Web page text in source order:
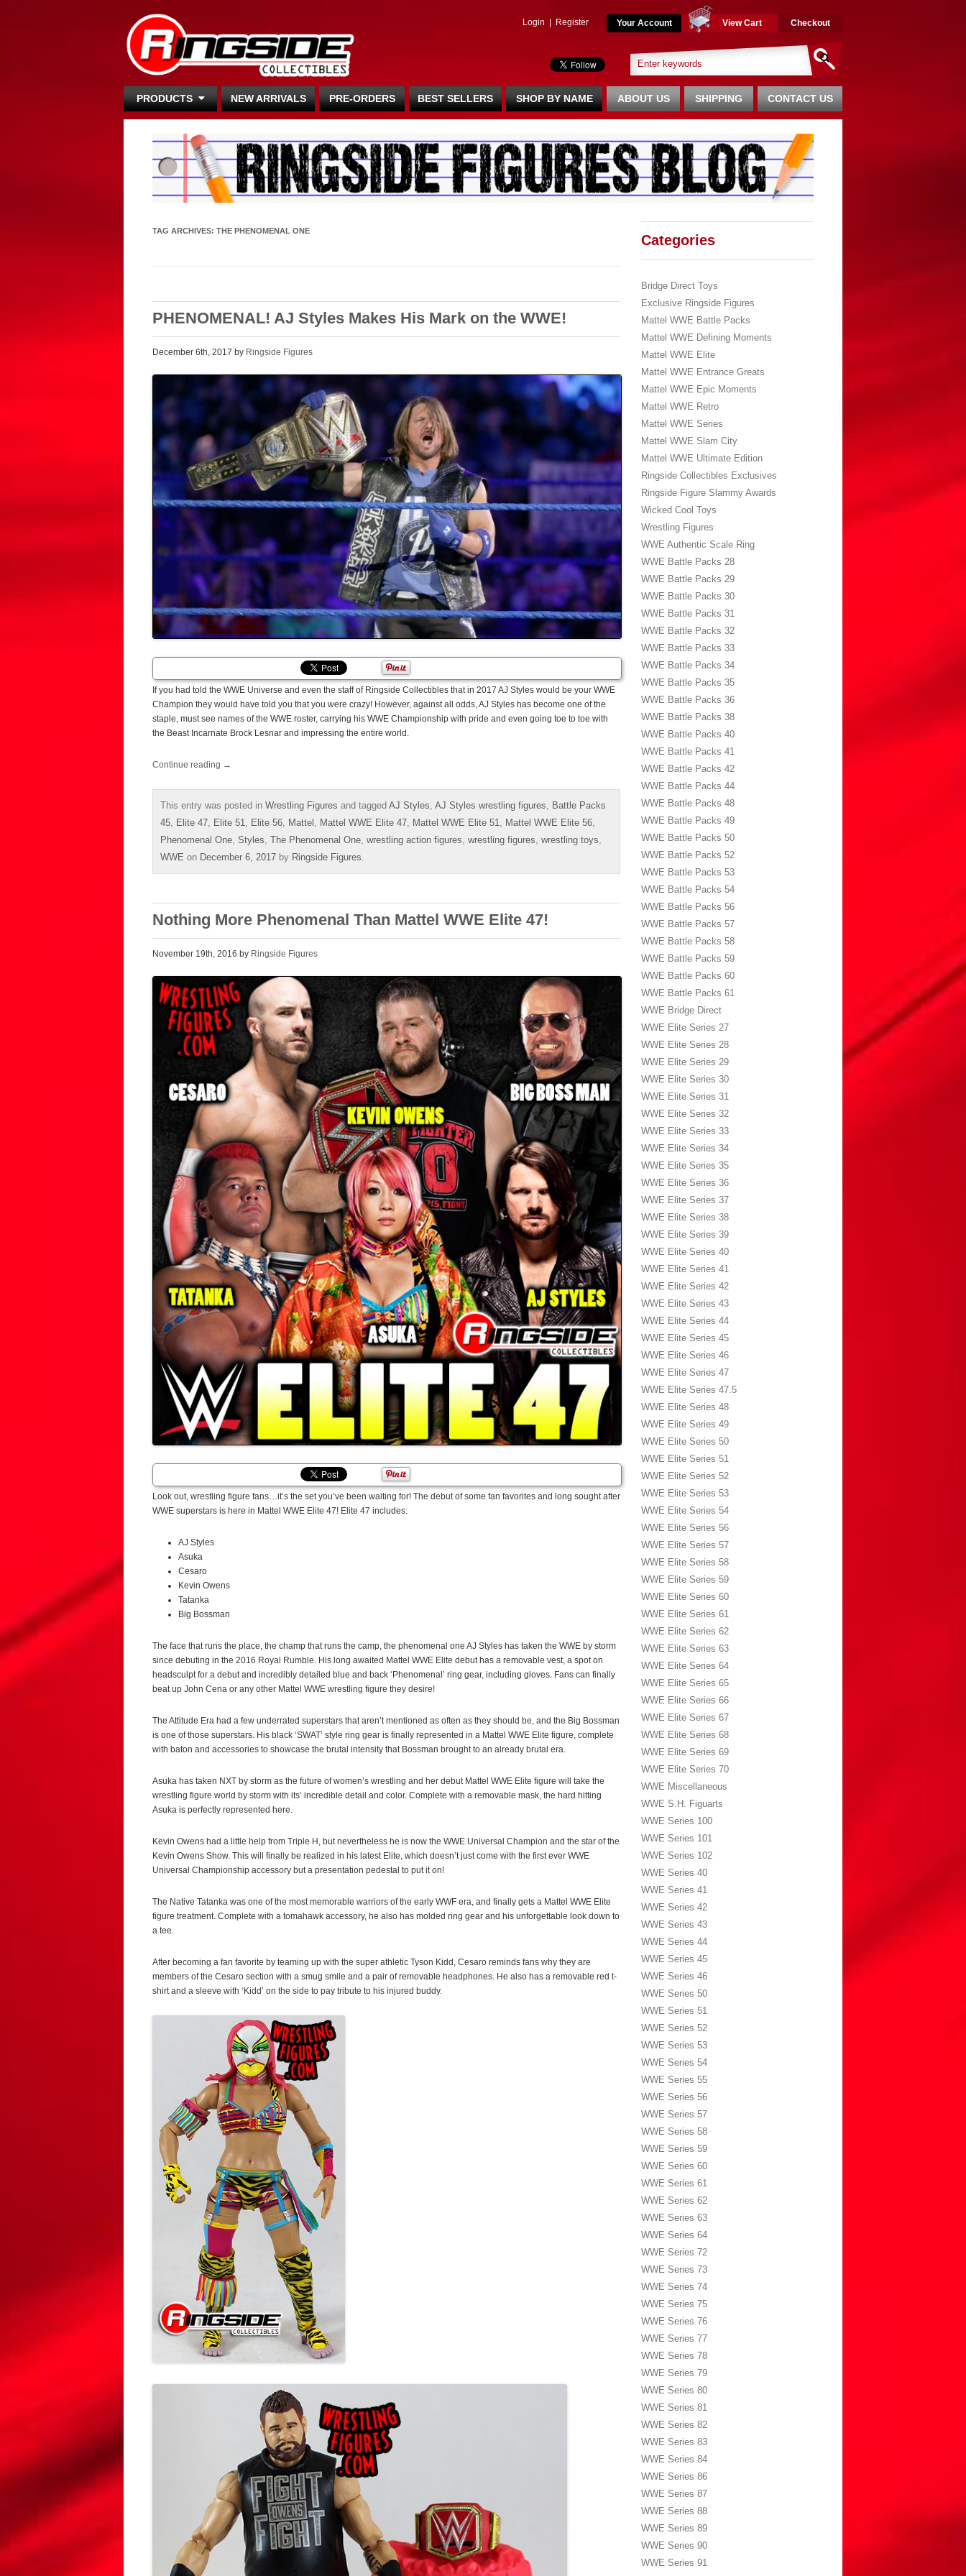
Login Register Your Account View Cart Checkout
PRODUCTS NEW ARRIVALS PRE-ORDERS BEST SELLERS SHOP BY NAME CONTACT US
SHIPPING
ABOUT US
TAG ARCHIVES: THE PHENOMENAL ONE
PHENOMENAL! AJ Styles Makes His Mark on the WWE!
December 6th, 2017 by Ringside Figures
If you had told the WWE Universe and even the staff of Ringside Collectibles that in 2017 AJ Styles would be your WWE
Champion they would have told you that you were crazy! However, against all odds, AJ Styles has become one of the
staple, must see names of the WWE roster, carrying his WWE Championship with pride and even going toe to toe with
the Beast Incarnate Brock Lesnar and impressing the entire world.
Continue reading →
This entry was posted in Wrestling Figures and tagged AJ Styles, AJ Styles wrestling figures, Battle Packs
45, Elite 47, Elite 51, Elite 56, Mattel , Mattel WWE Elite 47, Mattel WWE Elite 51, Mattel WWE Elite 56,
Phenomenal One, Styles, The Phenomenal One, wrestling action figures, wrestling figures, wrestling toys,
WWE on December 6, 2017 by Ringside Figures.
Nothing More Phenomenal Than Mattel WWE Elite 47!
November 19th, 2016 by Ringside Figures
Look out, wrestling figure fans…it’s the set you’ve been waiting for! The debut of some fan favorites and long sought after
WWE superstars is here in Mattel WWE Elite 47! Elite 47 includes:
AJ Styles
Asuka
Cesaro
Kevin Owens
Tatanka
Big Bossman
The face that runs the place, the champ that runs the camp, the phenomenal one AJ Styles has taken the WWE by storm
since debuting in the 2016 Royal Rumble. His long awaited Mattel WWE Elite debut has a removable vest, a spot on
headsculpt for a debut and incredibly detailed blue and back ‘Phenomenal’ ring gear, including gloves. Fans can finally
beat up John Cena or any other Mattel WWE wrestling figure they desire!
The Attitude Era had a few underrated superstars that aren’t mentioned as often as they should be, and the Big Bossman
is one of those superstars. His black ‘SWAT’ style ring gear is finally represented in a Mattel WWE Elite figure, complete
with baton and accessories to showcase the brutal intensity that Bossman brought to an already brutal era.
Asuka has taken NXT by storm as the future of women’s wrestling and her debut Mattel WWE Elite figure will take the
wrestling figure world by storm with its’ incredible detail and color. Complete with a removable mask, the hard hitting
Asuka is perfectly represented here.
Kevin Owens had a little help from Triple H, but nevertheless he is now the WWE Universal Champion and the star of the
Kevin Owens Show. This will finally be realized in his latest Elite, which doesn’t just come with the first ever WWE
Universal Championship accessory but a presentation pedestal to put it on!
The Native Tatanka was one of the most memorable warriors of the early WWF era, and finally gets a Mattel WWE Elite
figure treatment. Complete with a tomahawk accessory, he also has molded ring gear and his unforgettable look down to
a tee.
After becoming a fan favorite by teaming up with the super athletic Tyson Kidd, Cesaro reminds fans why they are
members of the Cesaro section with a smug smile and a pair of removable headphones. He also has a removable red t-
shirt and a sleeve with ‘Kidd’ on the side to pay tribute to his injured buddy.
Categories
Bridge Direct Toys
Exclusive Ringside Figures
Mattel WWE Battle Packs
Mattel WWE Defining Moments
Mattel WWE Elite
Mattel WWE Entrance Greats
Mattel WWE Epic Moments
Mattel WWE Retro
Mattel WWE Series
Mattel WWE Slam City
Mattel WWE Ultimate Edition
Ringside Collectibles Exclusives
Ringside Figure Slammy Awards
Wicked Cool Toys
Wrestling Figures
WWE Authentic Scale Ring
WWE Battle Packs 28
WWE Battle Packs 29
WWE Battle Packs 30
WWE Battle Packs 31
WWE Battle Packs 32
WWE Battle Packs 33
WWE Battle Packs 34
WWE Battle Packs 35
WWE Battle Packs 36
WWE Battle Packs 38
WWE Battle Packs 40
WWE Battle Packs 41
WWE Battle Packs 42
WWE Battle Packs 44
WWE Battle Packs 48
WWE Battle Packs 49
WWE Battle Packs 50
WWE Battle Packs 52
WWE Battle Packs 53
WWE Battle Packs 54
WWE Battle Packs 56
WWE Battle Packs 57
WWE Battle Packs 58
WWE Battle Packs 59
WWE Battle Packs 60
WWE Battle Packs 61
WWE Bridge Direct
WWE Elite Series 27
WWE Elite Series 28
WWE Elite Series 29
WWE Elite Series 30
WWE Elite Series 31
WWE Elite Series 32
WWE Elite Series 33
WWE Elite Series 34
WWE Elite Series 35
WWE Elite Series 36
WWE Elite Series 37
WWE Elite Series 38
WWE Elite Series 39
WWE Elite Series 40
WWE Elite Series 41
WWE Elite Series 42
WWE Elite Series 43
WWE Elite Series 44
WWE Elite Series 45
WWE Elite Series 46
WWE Elite Series 47
WWE Elite Series 47.5
WWE Elite Series 48
WWE Elite Series 49
WWE Elite Series 50
WWE Elite Series 51
WWE Elite Series 52
WWE Elite Series 53
WWE Elite Series 54
WWE Elite Series 56
WWE Elite Series 57
WWE Elite Series 58
WWE Elite Series 59
WWE Elite Series 60
WWE Elite Series 61
WWE Elite Series 62
WWE Elite Series 63
WWE Elite Series 64
WWE Elite Series 65
WWE Elite Series 66
WWE Elite Series 67
WWE Elite Series 68
WWE Elite Series 69
WWE Elite Series 70
WWE Miscellaneous
WWE S.H. Figuarts
WWE Series 100
WWE Series 101
WWE Series 102
WWE Series 40
WWE Series 41
WWE Series 42
WWE Series 43
WWE Series 44
WWE Series 45
WWE Series 46
WWE Series 50
WWE Series 51
WWE Series 52
WWE Series 53
WWE Series 54
WWE Series 55
WWE Series 56
WWE Series 57
WWE Series 58
WWE Series 59
WWE Series 60
WWE Series 61
WWE Series 62
WWE Series 63
WWE Series 64
WWE Series 72
WWE Series 73
WWE Series 74
WWE Series 75
WWE Series 76
WWE Series 77
WWE Series 78
WWE Series 79
WWE Series 80
WWE Series 81
WWE Series 82
WWE Series 83
WWE Series 84
WWE Series 86
WWE Series 87
WWE Series 88
WWE Series 89
WWE Series 90
WWE Series 91